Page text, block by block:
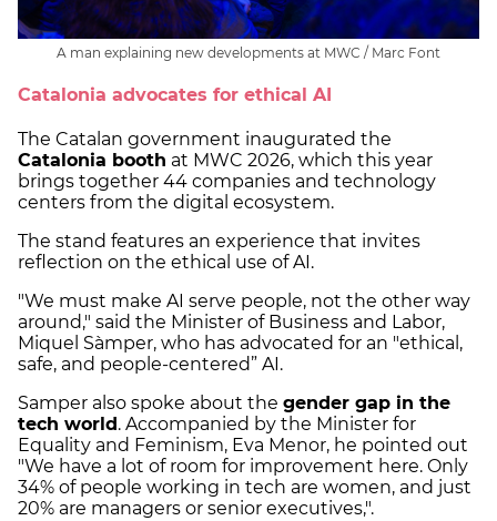
A man explaining new developments at MWC / Marc Font
Catalonia advocates for ethical AI
The Catalan government inaugurated the
Catalonia booth at MWC 2026, which this year
brings together 44 companies and technology
centers from the digital ecosystem.
The stand features an experience that invites
reflection on the ethical use of AI.
"We must make AI serve people, not the other way
around," said the Minister of Business and Labor,
Miquel Sàmper, who has advocated for an "ethical,
safe, and people-centered” AI.
Samper also spoke about the gender gap in the
tech world . Accompanied by the Minister for
Equality and Feminism, Eva Menor, he pointed out
"We have a lot of room for improvement here. Only
34% of people working in tech are women, and just
20% are managers or senior executives,".